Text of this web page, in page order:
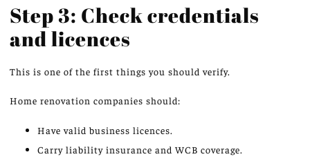
Step 3: Check credentials
and licences
This is one of the first things you should verify.
Home renovation companies should:
Have valid business licences.
Carry liability insurance and WCB coverage.